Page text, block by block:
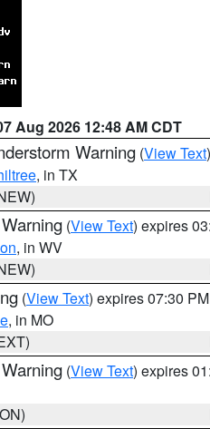
Aug 2026 12:48 AM CDT
Warning (View Text
, in TX
(View Text) expires
, in WV
(View Text) expires 07:30
, in MO
(View Text) expires